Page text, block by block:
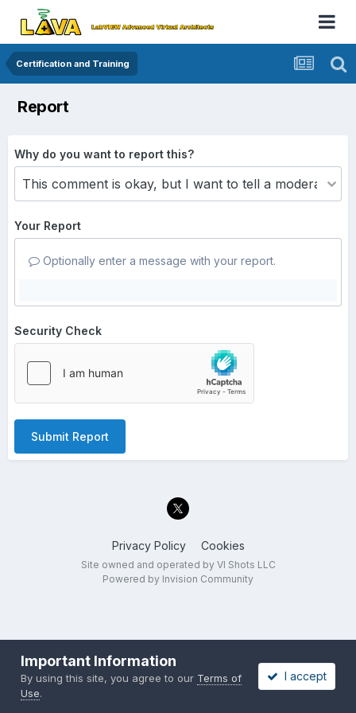
Certification and Training
Report
Why do you want to report this?
Your Report
Optionally enter a message with your report.
Security Check
Submit Report
Privacy Policy Cookies
Site owned and operated by VI Shots LLC
Powered by Invision Community
Important Information
By using this site, you agree to our Terms of
Use.
I accept